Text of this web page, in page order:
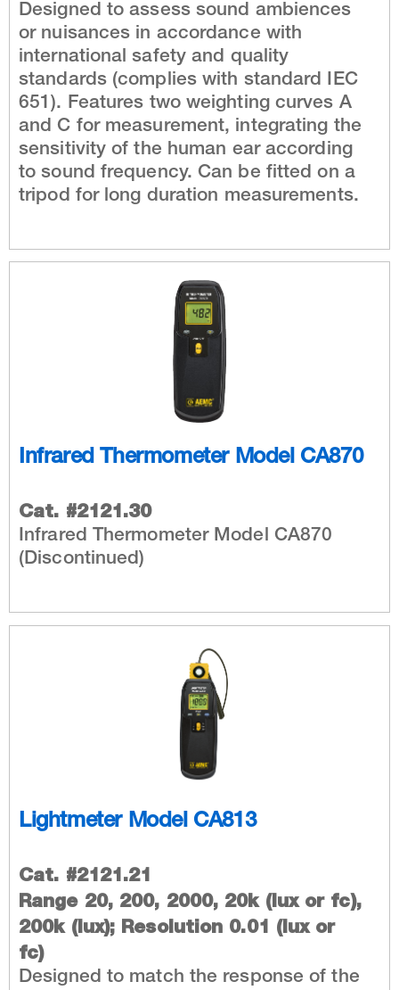
Designed to assess sound ambiences
or nuisances in accordance with
international safety and quality
standards (complies with standard IEC
651). Features two weighting curves A
and C for measurement, integrating the
sensitivity of the human ear according
to sound frequency. Can be fitted on a
tripod for long duration measurements.
Infrared Thermometer Model CA870
Cat. #2121.30
Infrared Thermometer Model CA870
(Discontinued)
Lightmeter Model CA813
Cat. #2121.21
Range 20, 200, 2000, 20k (lux or fc),
200k (lux); Resolution 0.01 (lux or
fc)
Designed to match the response of the